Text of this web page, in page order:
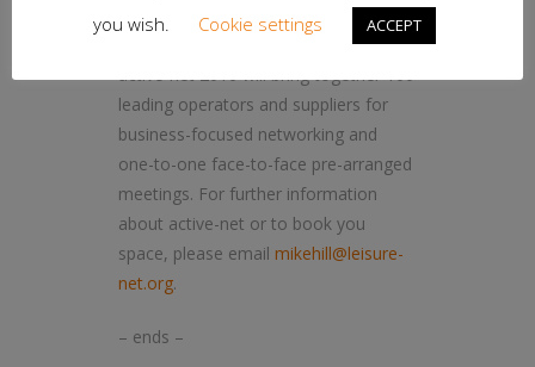
business networking event for the
active-leisure sector in Australia.
active-net 2016 will bring together 100
leading operators and suppliers for
business-focused networking and
one-to-one face-to-face pre-arranged
meetings. For further information
about active-net or to book you
space, please email mikehill@leisure-
net.org.
– ends –
you wish.
Cookie settings ACCEPT